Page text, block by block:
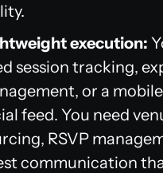
execution:
session tracking,
or a
feed. You need
RSVP
communication